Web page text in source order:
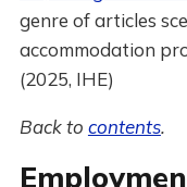
genre of articles
accommodation
(2025, IHE)
Back to contents.